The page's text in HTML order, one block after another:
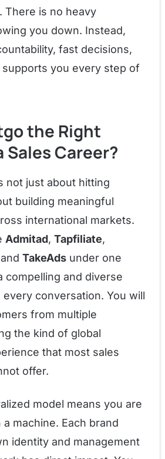
There is no heavy
you down. Instead,
fast decisions,
supports you every step of
the Right
Sales Career?
not just about hitting
building meaningful
international markets.
Admitad, Tapfiliate,
TakeAds under one
compelling and diverse
conversation. You will
from multiple
the kind of global
that most sales
offer.
model means you are
machine. Each brand
identity and management